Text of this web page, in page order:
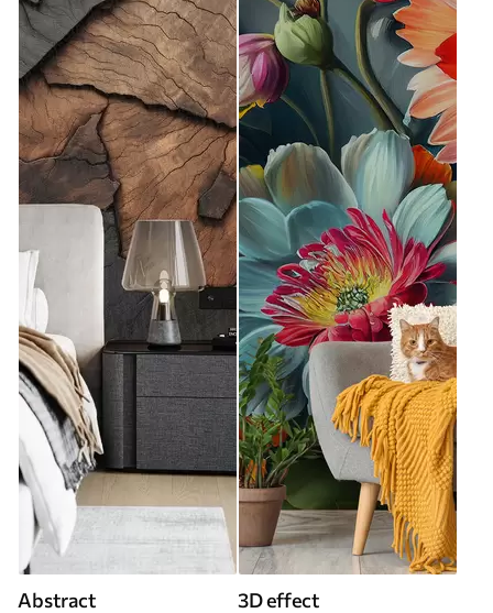
Abstract 3D effect